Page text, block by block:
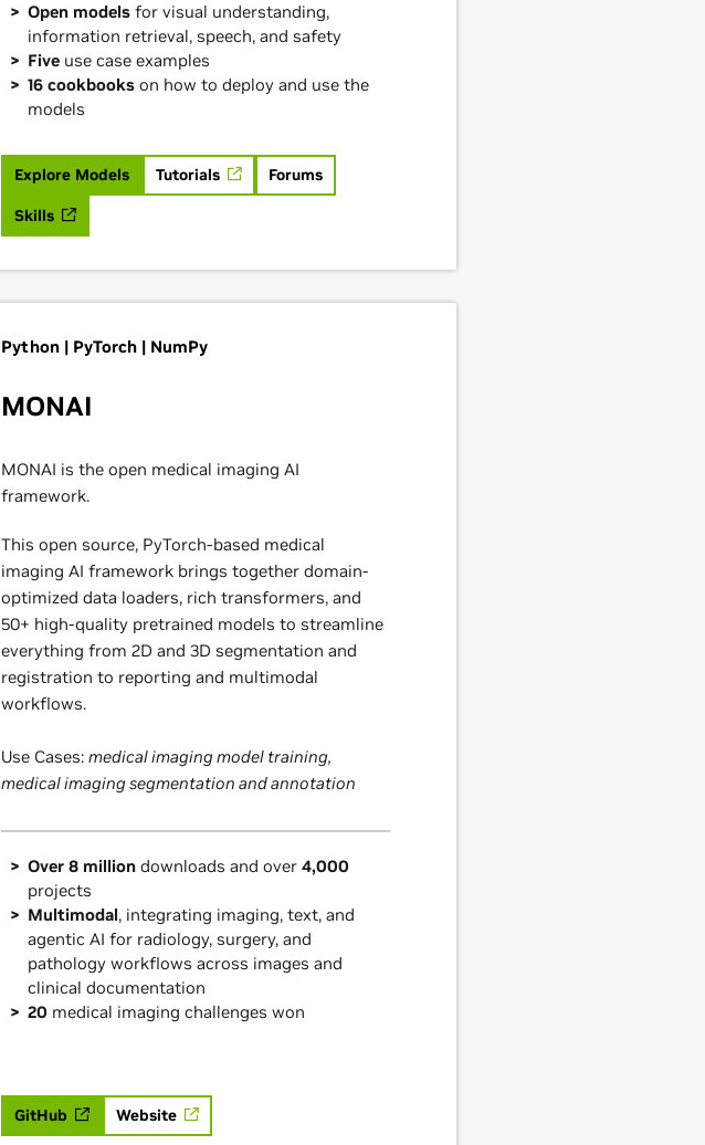
Open models for visual understanding,
information retrieval, speech, and safety
Five use case examples
16 cookbooks on how to deploy and use the
models
Explore Models Tutorials Forums
Skills
Python | PyTorch | NumPy
MONAI
MONAI is the open medical imaging AI
framework.
This open source, PyTorch-based medical
imaging AI framework brings together domain-
optimized data loaders, rich transformers, and
50+ high-quality pretrained models to streamline
everything from 2D and 3D segmentation and
registration to reporting and multimodal
workflows.
Use Cases: medical imaging model training,
medical imaging segmentation and annotation
Over 8 million downloads and over 4,000
projects
Multimodal, integrating imaging, text, and
agentic AI for radiology, surgery, and
pathology workflows across images and
clinical documentation
20 medical imaging challenges won
GitHub Website